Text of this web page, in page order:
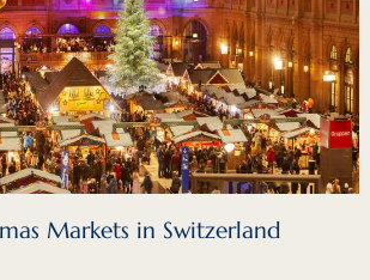
Markets in Switzerland